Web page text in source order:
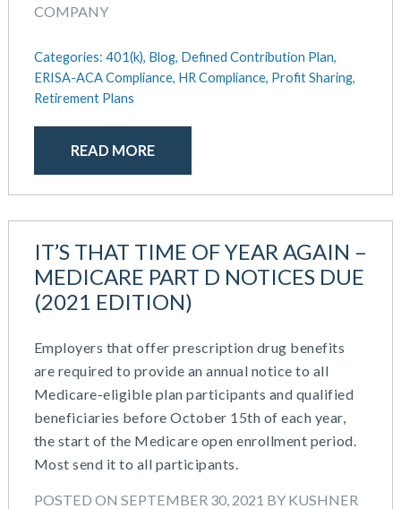
COMPANY
Categories: 401(k), Blog, Defined Contribution Plan,
ERISA-ACA Compliance, HR Compliance, Profit Sharing,
Retirement Plans
READ MORE
IT’S THAT TIME OF YEAR AGAIN –
MEDICARE PART D NOTICES DUE
(2021 EDITION)
Employers that offer prescription drug benefits
are required to provide an annual notice to all
Medicare-eligible plan participants and qualified
beneficiaries before October 15th of each year,
the start of the Medicare open enrollment period.
Most send it to all participants.
POSTED ON SEPTEMBER 30, 2021 BY KUSHNER
October 2019
May 2019
February 2019
December 2018
November 2018
October 2018
September 2018
August 2018
July 2018
May 2018
April 2018
March 2018
January 2018
October 2017
September 2017
April 2017
March 2017
January 2017
May 2016